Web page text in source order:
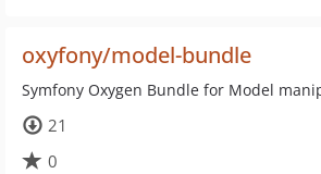
oxyfony/model-bundle
Symfony Oxygen Bundle for Model
21
0